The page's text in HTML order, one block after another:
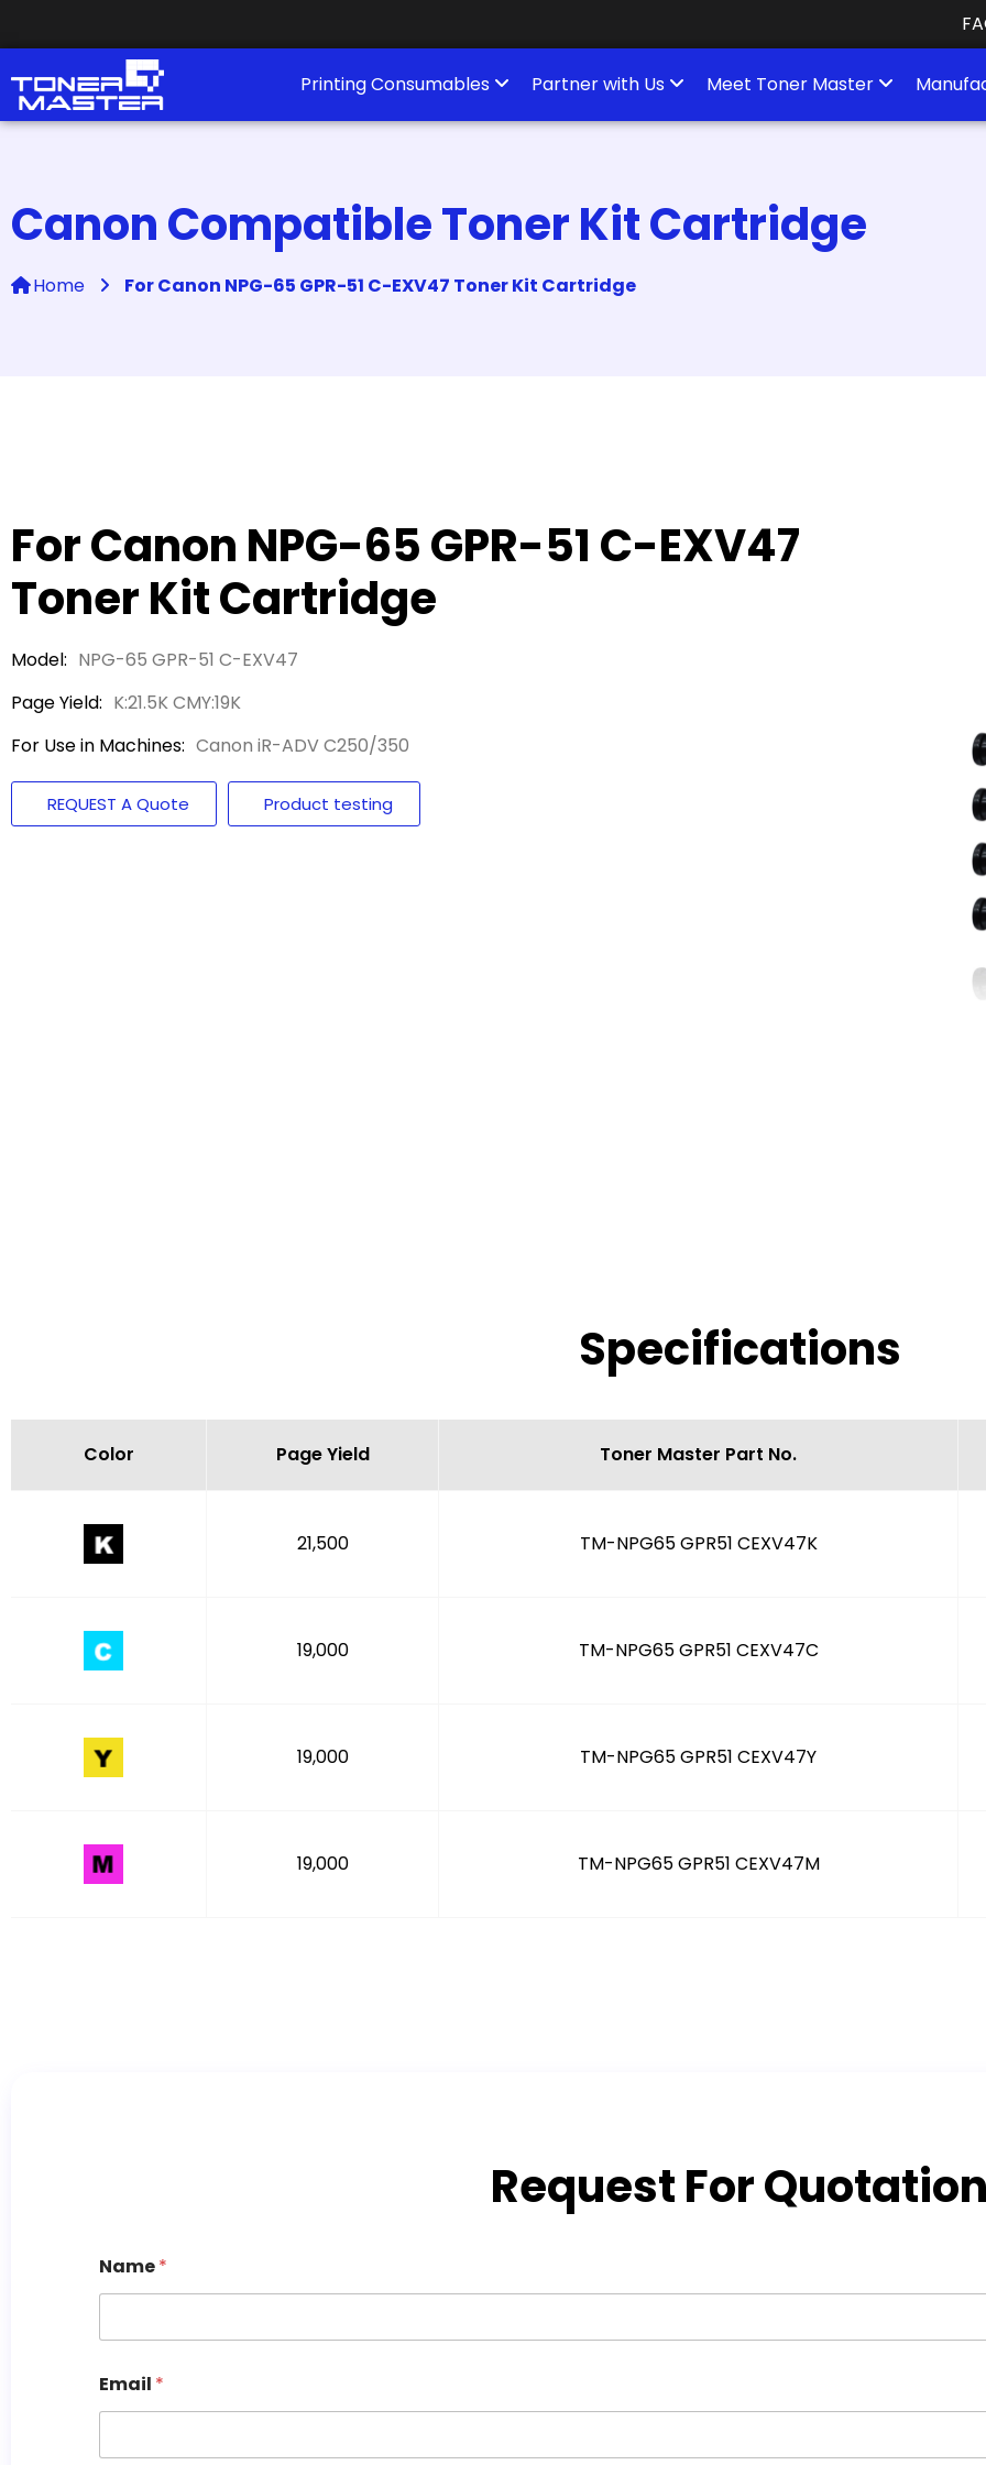
Printing Consumables Partner with Us Meet Toner Master
Canon Compatible Toner Kit Cartridge
Home For Canon NPG-65 GPR-51 C-EXV47 Toner Kit Cartridge
For Canon NPG-65 GPR-51 C-EXV47
Toner Kit Cartridge
Model: NPG-65 GPR-51 C-EXV47
Page Yield: K:21.5K CMY:19K
For Use in Machines: Canon iR-ADV C250/350
REQUEST A Quote Product testing
Specifications
Color Page Yield Toner Master Part No.
21,500 TM-NPG65 GPR51 CEXV47K
19,000 TM-NPG65 GPR51 CEXV47C
19,000 TM-NPG65 GPR51 CEXV47Y
19,000 TM-NPG65 GPR51 CEXV47M
Request For
Name*
Email *